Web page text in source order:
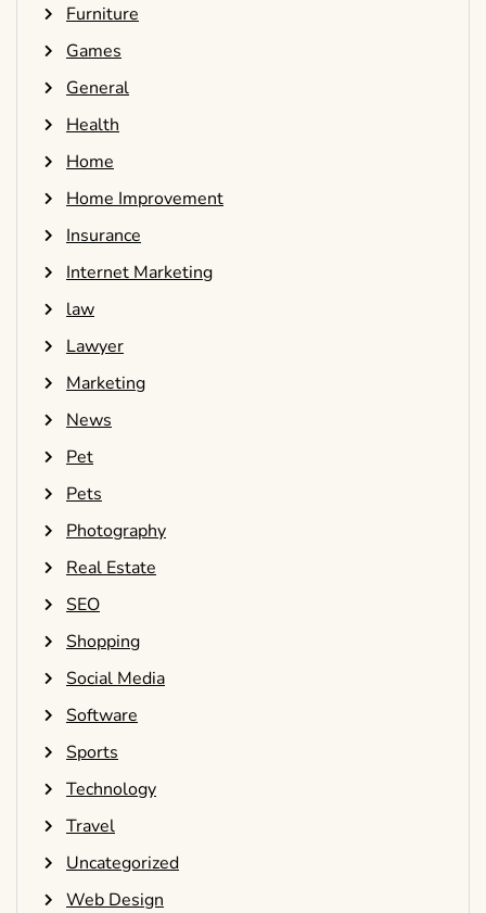
Furniture
Games
General
Health
Home
Home Improvement
Insurance
Internet Marketing
law
Lawyer
Marketing
News
Pet
Pets
Photography
Real Estate
SEO
Shopping
Social Media
Software
Sports
Technology
Travel
Uncategorized
Web Design